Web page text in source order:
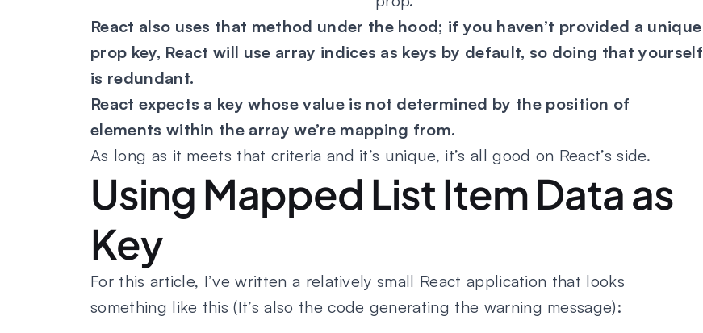
React also uses that method under the hood; if you haven’t provided a unique
prop key, React will use array indices as keys by default, so doing that yourself
is redundant.
React expects a key whose value is not determined by the position of
elements within the array we’re mapping from.
As long as it meets that criteria and it’s unique, it’s all good on React’s side.
Using Mapped List Item Data as
Key
For this article, I’ve written a relatively small React application that looks
something like this (It’s also the code generating the warning message):